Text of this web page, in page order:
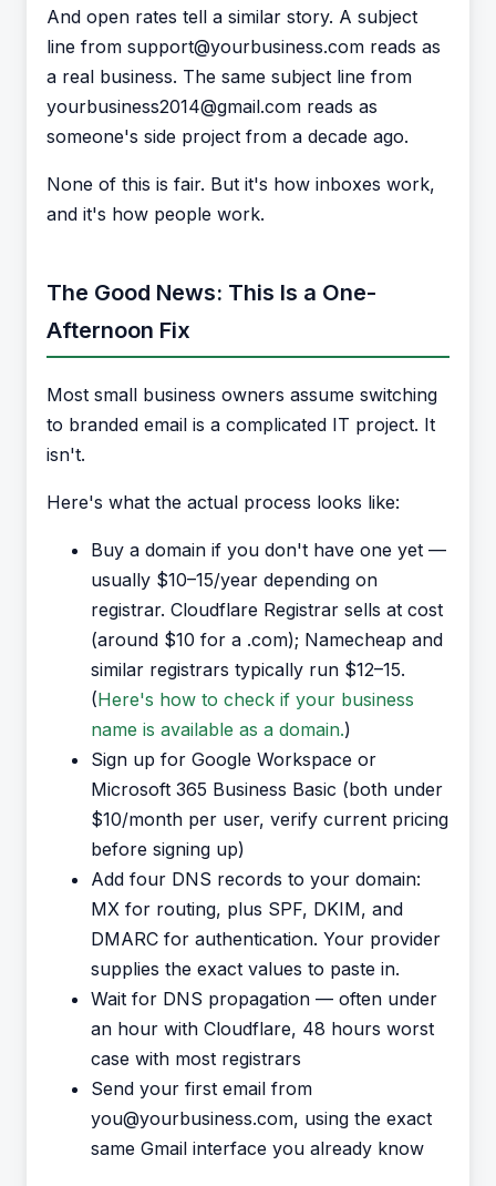
And open rates tell a similar story. A subject
line from support@yourbusiness.com reads as
a real business. The same subject line from
yourbusiness2014@gmail.com reads as
someone's side project from a decade ago.
None of this is fair. But it's how inboxes work,
and it's how people work.
The Good News: This Is a One-
Afternoon Fix
Most small business owners assume switching
to branded email is a complicated IT project. It
isn't.
Here's what the actual process looks like:
Buy a domain if you don't have one yet —
usually $10–15/year depending on
registrar. Cloudflare Registrar sells at cost
(around $10 for a .com); Namecheap and
similar registrars typically run $12–15.
(Here's how to check if your business
name is available as a domain.)
Sign up for Google Workspace or
Microsoft 365 Business Basic (both under
$10/month per user, verify current pricing
before signing up)
Add four DNS records to your domain:
MX for routing, plus SPF, DKIM, and
DMARC for authentication. Your provider
supplies the exact values to paste in.
Wait for DNS propagation — often under
an hour with Cloudflare, 48 hours worst
case with most registrars
Send your first email from
you@yourbusiness.com, using the exact
same Gmail interface you already know